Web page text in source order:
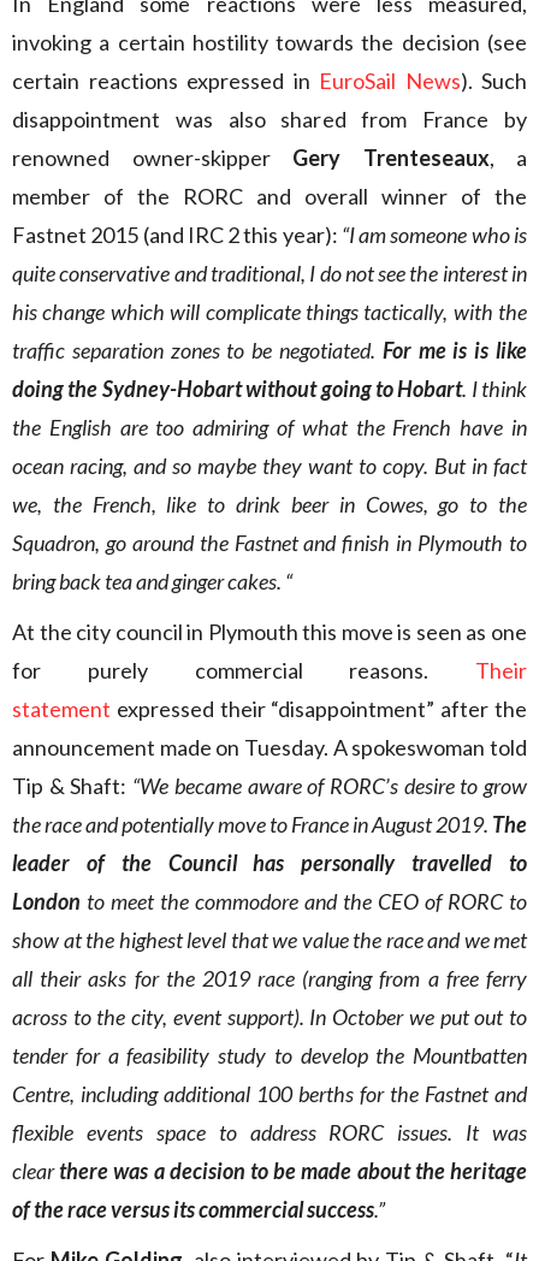
invoking a certain hostility towards the decision (see
certain reactions expressed in EuroSail News). Such
disappointment was also shared from France by
renowned owner-skipper Gery Trenteseaux, a
member of the RORC and overall winner of the
Fastnet 2015 (and IRC 2 this year): “I am someone who is
quite conservative and traditional, I do not see the interest in
his change which will complicate things tactically, with the
traffic separation zones to be negotiated. For me is is like
doing the Sydney-Hobart without going to Hobart. I think
the English are too admiring of what the French have in
ocean racing, and so maybe they want to copy. But in fact
we, the French, like to drink beer in Cowes, go to the
Squadron, go around the Fastnet and finish in Plymouth to
bring back tea and ginger cakes. “
At the city council in Plymouth this move is seen as one
for purely commercial reasons. Their
statement expressed their “disappointment” after the
announcement made on Tuesday. A spokeswoman told
Tip & Shaft: “We became aware of RORC’s desire to grow
the race and potentially move to France in August 2019. The
leader of the Council has personally travelled to
London to meet the commodore and the CEO of RORC to
show at the highest level that we value the race and we met
all their asks for the 2019 race (ranging from a free ferry
across to the city, event support). In October we put out to
tender for a feasibility study to develop the Mountbatten
Centre, including additional 100 berths for the Fastnet and
flexible events space to address RORC issues. It was
clearthere was a decision to be made about the heritage
of the race versus its commercial success.”